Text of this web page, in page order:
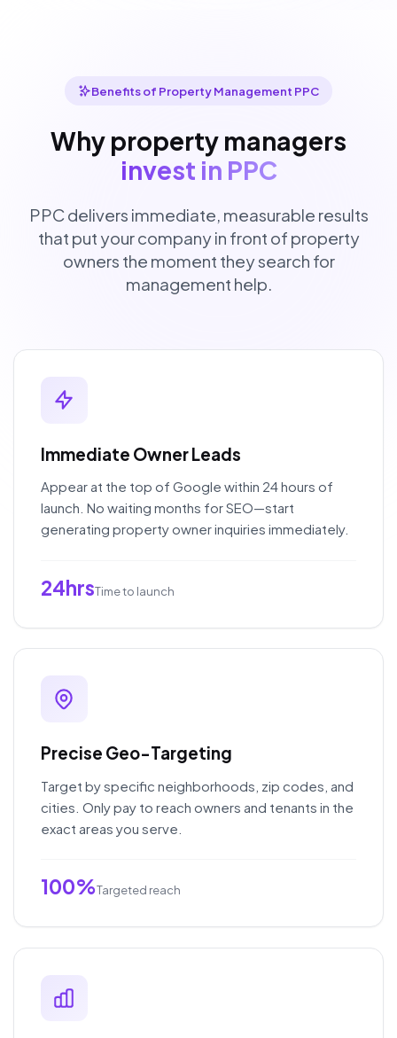
Benefits of Property Management PPC
Why property managers
invest in PPC
PPC delivers immediate, measurable results
that put your company in front of property
owners the moment they search for
management help.
Immediate Owner Leads
Appear at the top of Google within 24 hours of
launch. No waiting months for SEO—start
generating property owner inquiries immediately.
24hrsTime to launch
Precise Geo-Targeting
Target by specific neighborhoods, zip codes, and
cities. Only pay to reach owners and tenants in the
exact areas you serve.
100%Targeted reach